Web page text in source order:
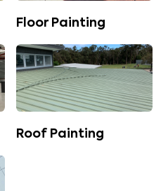
Floor Painting
Roof Painting